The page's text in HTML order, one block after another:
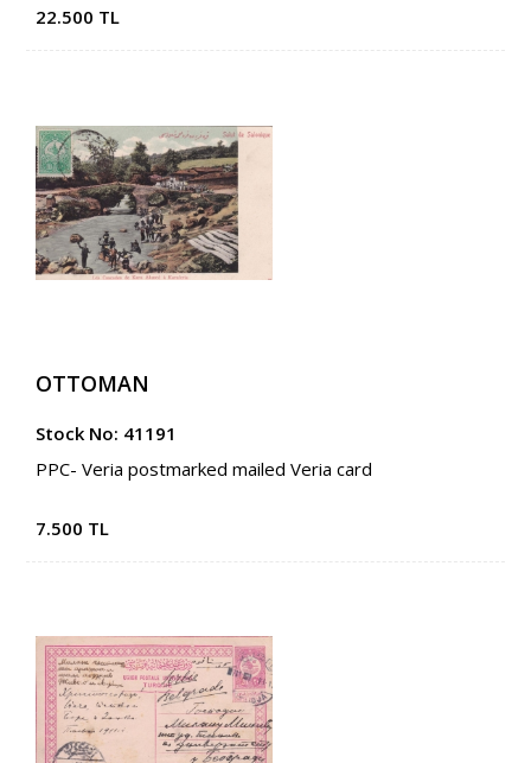
22.500 TL
OTTOMAN
Stock No: 41191
PPC- Veria postmarked mailed Veria card
7.500 TL